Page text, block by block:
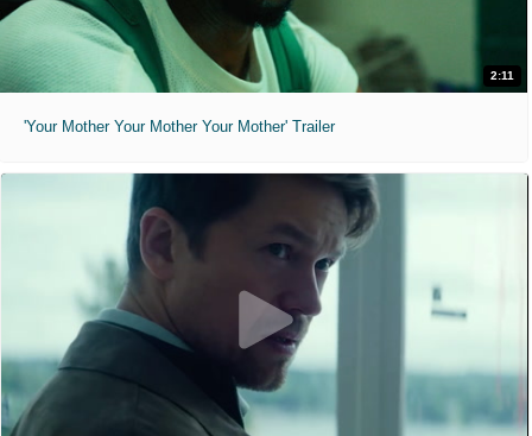
2:11
'Your Mother Your Mother Your Mother' Trailer